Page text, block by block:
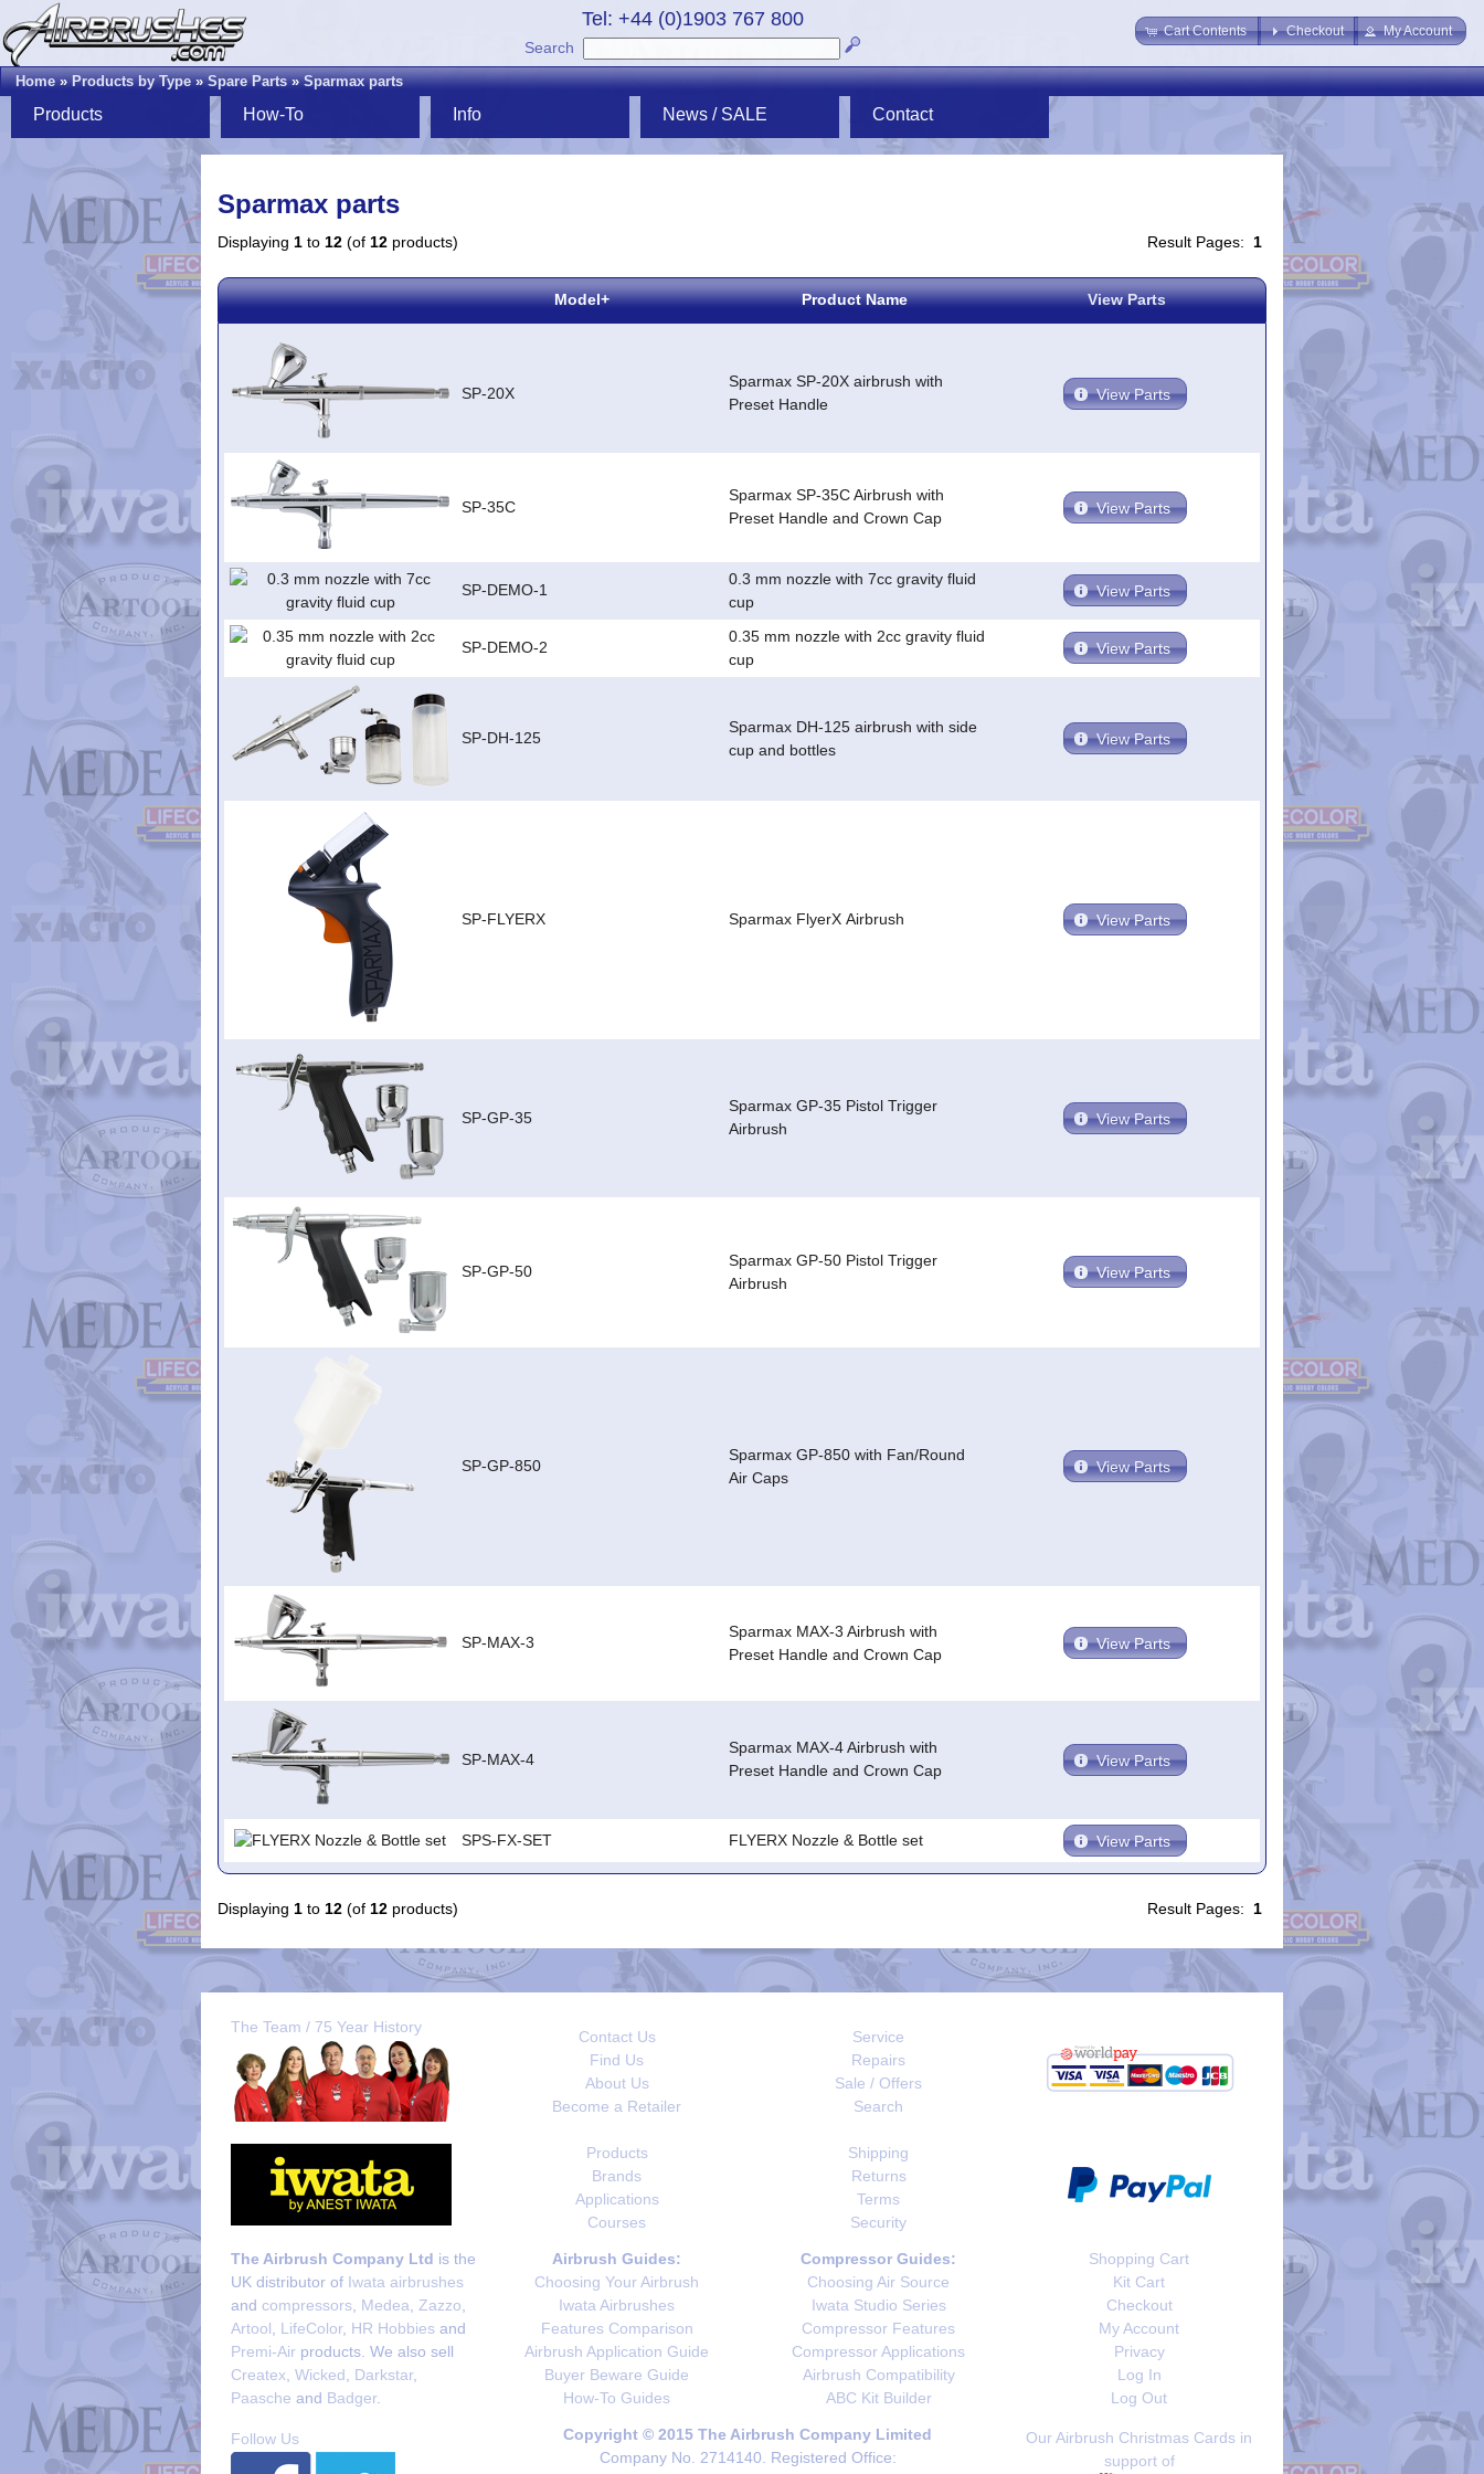
Cart Contents Checkout My Account
Tel: +44 (0)1903 767 800
Search
Home»Products by Type»Spare Parts»Sparmax parts
Products How-To Info News / SALE Contact
Sparmax parts
Result Pages: 1
Displaying 1 to 12 (of 12 products)
Model+ Product Name View Parts
SP-20X
Sparmax SP-20X airbrush with
Preset Handle
View Parts
SP-35C
Sparmax SP-35C Airbrush with
Preset Handle and Crown Cap
View Parts
SP-DEMO-1
0.3 mm nozzle with 7cc gravity fluid
cup
View Parts
SP-DEMO-2
0.35 mm nozzle with 2cc gravity fluid
cup
View Parts
SP-DH-125
Sparmax DH-125 airbrush with side
cup and bottles
View Parts
SP-FLYERX Sparmax FlyerX Airbrush View Parts
SP-GP-35
Sparmax GP-35 Pistol Trigger
Airbrush
View Parts
SP-GP-50
Sparmax GP-50 Pistol Trigger
Airbrush
View Parts
SP-GP-850
Sparmax GP-850 with Fan/Round
Air Caps
View Parts
SP-MAX-3
Sparmax MAX-3 Airbrush with
Preset Handle and Crown Cap
View Parts
SP-MAX-4
Sparmax MAX-4 Airbrush with
Preset Handle and Crown Cap
View Parts
SPS-FX-SET FLYERX Nozzle & Bottle set View Parts
Result Pages: 1
Displaying 1 to 12 (of 12 products)
The Team / 75 Year History
Contact Us
Find Us
About Us
Become a Retailer
Service
Repairs
Sale / Offers
Search
Products
Brands
Applications
Courses
Shipping
Returns
Terms
Security
The Airbrush Company Ltd is the
UK distributor of Iwata airbrushes
and compressors Medea Zazzo
Artool
LifeColor, HR Hobbies and
Premi-Air products. We also sell
Createx Wicked Darkstar,
Paasche and Badger.
Airbrush Guides:
Choosing Your Airbrush
Iwata Airbrushes
Features Comparison
Airbrush Application Guide
Buyer Beware Guide
How-To Guides
Compressor Guides:
Choosing Air Source
Iwata Studio Series
Compressor Features
Compressor Applications
Airbrush Compatibility
ABC Kit Builder
Shopping Cart
Kit Cart
Checkout
My Account
Privacy
Log In
Log Out
Follow Us
Copyright © 2015 The Airbrush Company Limited
Company No. 2714140. Registered Office:
Our Airbrush Christmas Cards in
support of